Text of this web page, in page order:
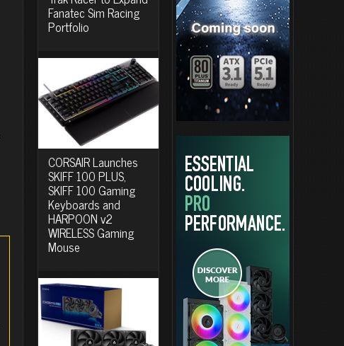
Fanatec Sim Racing
Portfolio
CORSAIR Launches
SKIFF 100 PLUS,
SKIFF 100 Gaming
Keyboards and
HARPOON v2
WIRELESS Gaming
Mouse